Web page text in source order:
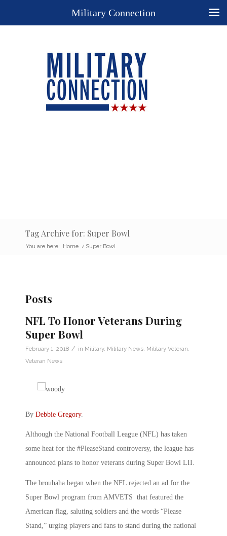
Tag Archive for: Super Bowl
You are here: Home / Super Bowl
Posts
NFL To Honor Veterans During
Super Bowl
February 1, 2018 / in Military, Military News Military Veteran
Veteran News
By Debbie Gregory.
Although the National Football League (NFL) has taken
some heat for the #PleaseStand controversy, the league has
announced plans to honor veterans during Super Bowl LII.
The brouhaha began when the NFL rejected an ad for the
Super Bowl program from AMVETS that featured the
American flag, saluting soldiers and the words “Please
Stand,” urging players and fans to stand during the national
Military Connection